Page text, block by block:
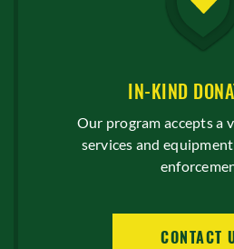
IN-KIND
Our program accepts a
services and
CONTACT